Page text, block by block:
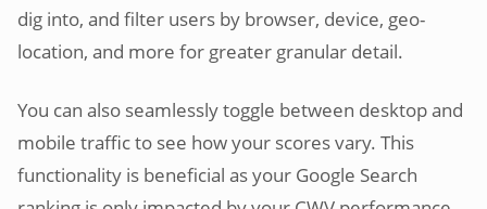
dig into, and filter users by browser, device, geo-
location, and more for greater granular detail.
You can also seamlessly toggle between desktop and
mobile traffic to see how your scores vary. This
functionality is beneficial as your Google Search